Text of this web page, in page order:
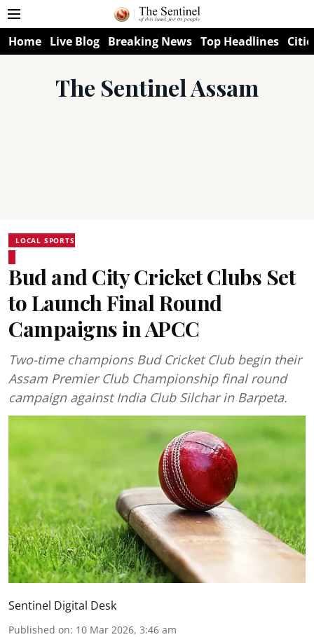
Home Live Blog Breaking News Top Headlines
The Sentinel Assam
LOCAL SPORTS
Bud and City Cricket Clubs Set
to Launch Final Round
Campaigns in APCC
Two-time champions Bud Cricket Club begin their
Assam Premier Club Championship final round
campaign against India Club Silchar in Barpeta.
Sentinel Digital Desk
Published on: 10 Mar 2026, 3:46 am